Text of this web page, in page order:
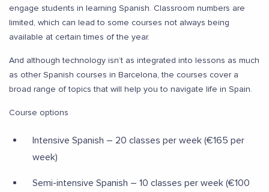
engage students in learning Spanish. Classroom numbers are
limited, which can lead to some courses not always being
available at certain times of the year.
And although technology isn’t as integrated into lessons as much
as other Spanish courses in Barcelona, the courses cover a
broad range of topics that will help you to navigate life in Spain.
Course options
Intensive Spanish – 20 classes per week (€165 per
week)
Semi-intensive Spanish – 10 classes per week (€100